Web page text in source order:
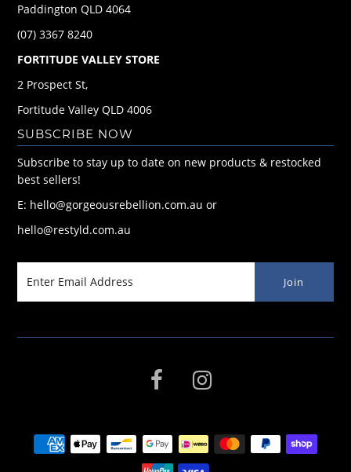
Paddington QLD 4064
(07) 3367 8240
FORTITUDE VALLEY STORE
2 Prospect St,
Fortitude Valley QLD 4006
SUBSCRIBE NOW
Subscribe to stay up to date on new products & restocked
best sellers!
E: hello@gorgeousrebellion.com.au or
hello@restyld.com.au